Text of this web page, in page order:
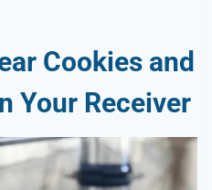
Cookies and
Your Receiver